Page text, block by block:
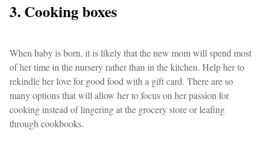
3. Cooking boxes
When baby is born, it is likely that the new mom will spend most
of her time in the nursery rather than in the kitchen. Help her to
rekindle her love for good food with a gift card. There are so
many options that will allow her to focus on her passion for
cooking instead of lingering at the grocery store or leafing
through cookbooks.